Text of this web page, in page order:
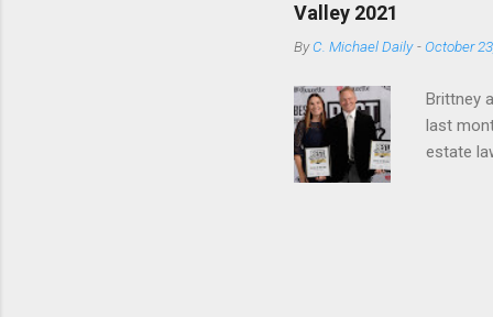
Valley 2021
ByC. Michael Daily -October
Brittney
last
estate